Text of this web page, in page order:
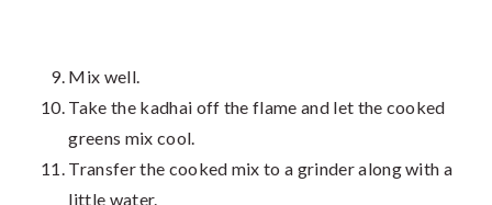
Mix well.
Take the kadhai off the flame and let the cooked
greens mix cool.
Transfer the cooked mix to a grinder along with a
little water.